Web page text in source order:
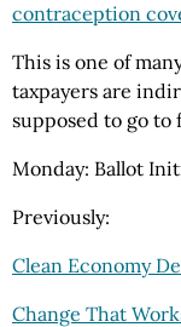
contraception
This is one of
taxpayers are
supposed to go to
Monday: Ballot
Previously:
Clean Economy
Change That